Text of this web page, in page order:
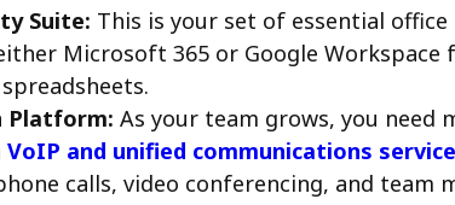
Suite: This is your set of essential
Microsoft 365 or Google Workspace
Platform: As your team grows, you need
VoIP and unified communications
calls, video conferencing, and team